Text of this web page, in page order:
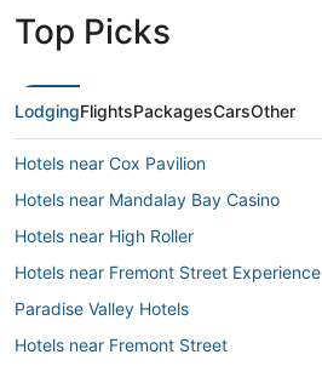
Top Picks
LodgingFlightsPackagesCarsOther
Hotels near Cox Pavilion
Hotels near Mandalay Bay Casino
Hotels near High Roller
Hotels near Fremont Street Experience
Paradise Valley Hotels
Hotels near Fremont Street